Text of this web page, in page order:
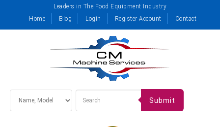
Leaders in The Food Equipment Industry
Home
Blog Login Register Account Contact
Submit